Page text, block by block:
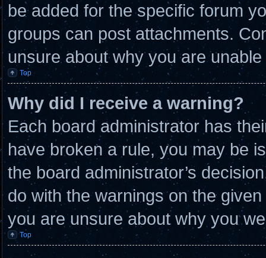
be added for the specific forum
groups can post attachments.
unsure about why you are
Top
Why did I receive a warning?
Each board administrator has
have broken a rule, you may be
the board administrator’s
do with the warnings on the
you are unsure about why you
Top